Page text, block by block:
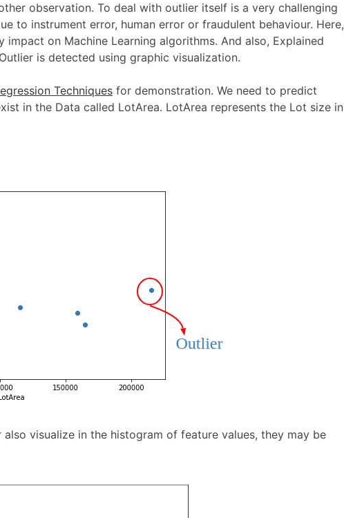
observation. To deal with outlier itself is a very challenging
to instrument error, human error or fraudulent behaviour. Here,
on Machine Learning algorithms. And also, Explained
is detected using graphic visualization.
Techniques for demonstration. We need to predict
in the Data called LotArea. LotArea represents the Lot size in
visualize in the histogram of feature values, they may be